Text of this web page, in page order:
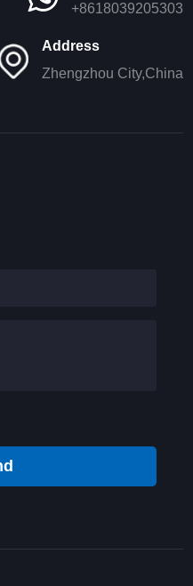
+8618039205303
Address
Zhengzhou City,China